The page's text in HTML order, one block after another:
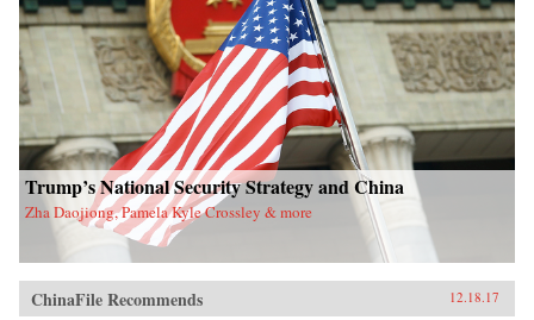
Trump’s National Security Strategy and China
Zha Daojiong, Pamela Kyle Crossley & more
ChinaFile Recommends 12.18.17